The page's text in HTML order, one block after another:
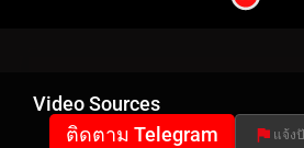
Video Sources
ติดตาม Telegram แจ้ง